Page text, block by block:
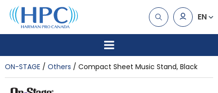
EN
ON-STAGE Others Compact Sheet Music Stand, Black